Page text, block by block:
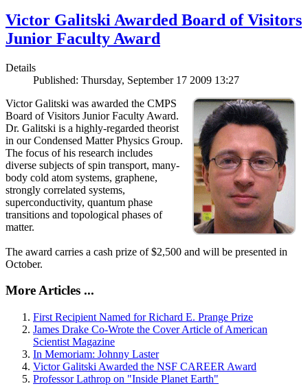
Victor Galitski Awarded Board of Visitors
Junior Faculty Award
Details
Published: Thursday, September 17 2009 13:27
Victor Galitski was awarded the CMPS
Board of Visitors Junior Faculty Award.
Dr. Galitski is a highly-regarded theorist
in our Condensed Matter Physics Group.
The focus of his research includes
diverse subjects of spin transport, many-
body cold atom systems, graphene,
strongly correlated systems,
superconductivity, quantum phase
transitions and topological phases of
matter.
The award carries a cash prize of $2,500 and will be presented in
October.
More Articles ...
First Recipient Named for Richard E. Prange Prize
James Drake Co-Wrote the Cover Article of American
Scientist Magazine
In Memoriam: Johnny Laster
Victor Galitski Awarded the NSF CAREER Award
Professor Lathrop on "Inside Planet Earth"